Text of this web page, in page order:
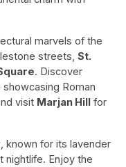
marvels of the
streets, St.
. Discover
showcasing Roman
visit Marjan Hill for
, known for its lavender
nightlife. Enjoy the